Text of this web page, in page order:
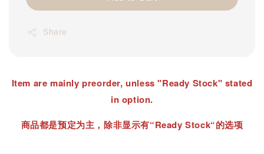
Share
Item are mainly preorder, unless "Ready Stock" stated
in option.
商品都是预定为主，除非显示有“Ready Stock“的选项